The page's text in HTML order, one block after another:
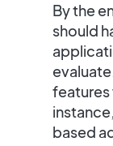
By the
should
features
based